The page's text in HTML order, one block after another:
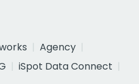
Agency
iSpot Data Connect